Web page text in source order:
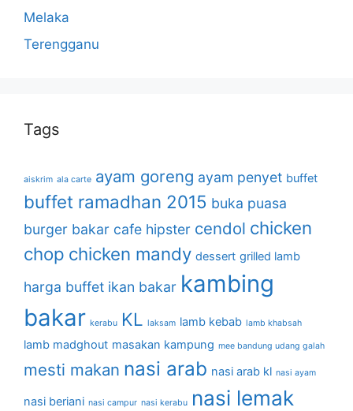
Melaka
Terengganu
Tags
aiskrim ala carte ayam goreng ayam penyet buffet
buffet ramadhan 2015 buka puasa
burger bakar cafe hipster cendol chicken
chop chicken mandy dessert grilled lamb
harga buffet ikan bakar kambing
bakar kerabu KL laksam lamb kebab lamb khabsah
lamb madghout masakan kampung mee bandung udang galah
mesti makan nasi arab nasi arab kl nasi ayam
nasi beriani nasi campur nasi kerabu nasi lemak